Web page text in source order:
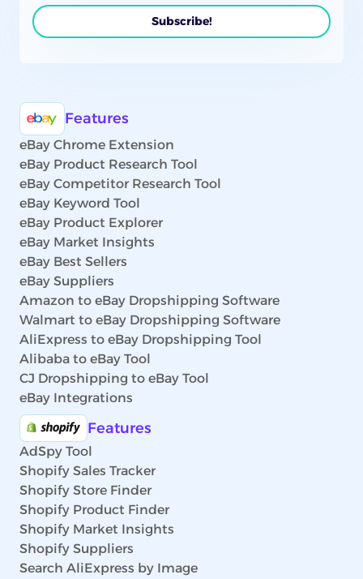
Features
eBay Chrome Extension
eBay Product Research Tool
eBay Competitor Research Tool
eBay Keyword Tool
eBay Product Explorer
eBay Market Insights
eBay Best Sellers
eBay Suppliers
Amazon to eBay Dropshipping Software
Walmart to eBay Dropshipping Software
AliExpress to eBay Dropshipping Tool
Alibaba to eBay Tool
CJ Dropshipping to eBay Tool
eBay Integrations
Features
AdSpy Tool
Shopify Sales Tracker
Shopify Store Finder
Shopify Product Finder
Shopify Market Insights
Shopify Suppliers
Search AliExpress by Image